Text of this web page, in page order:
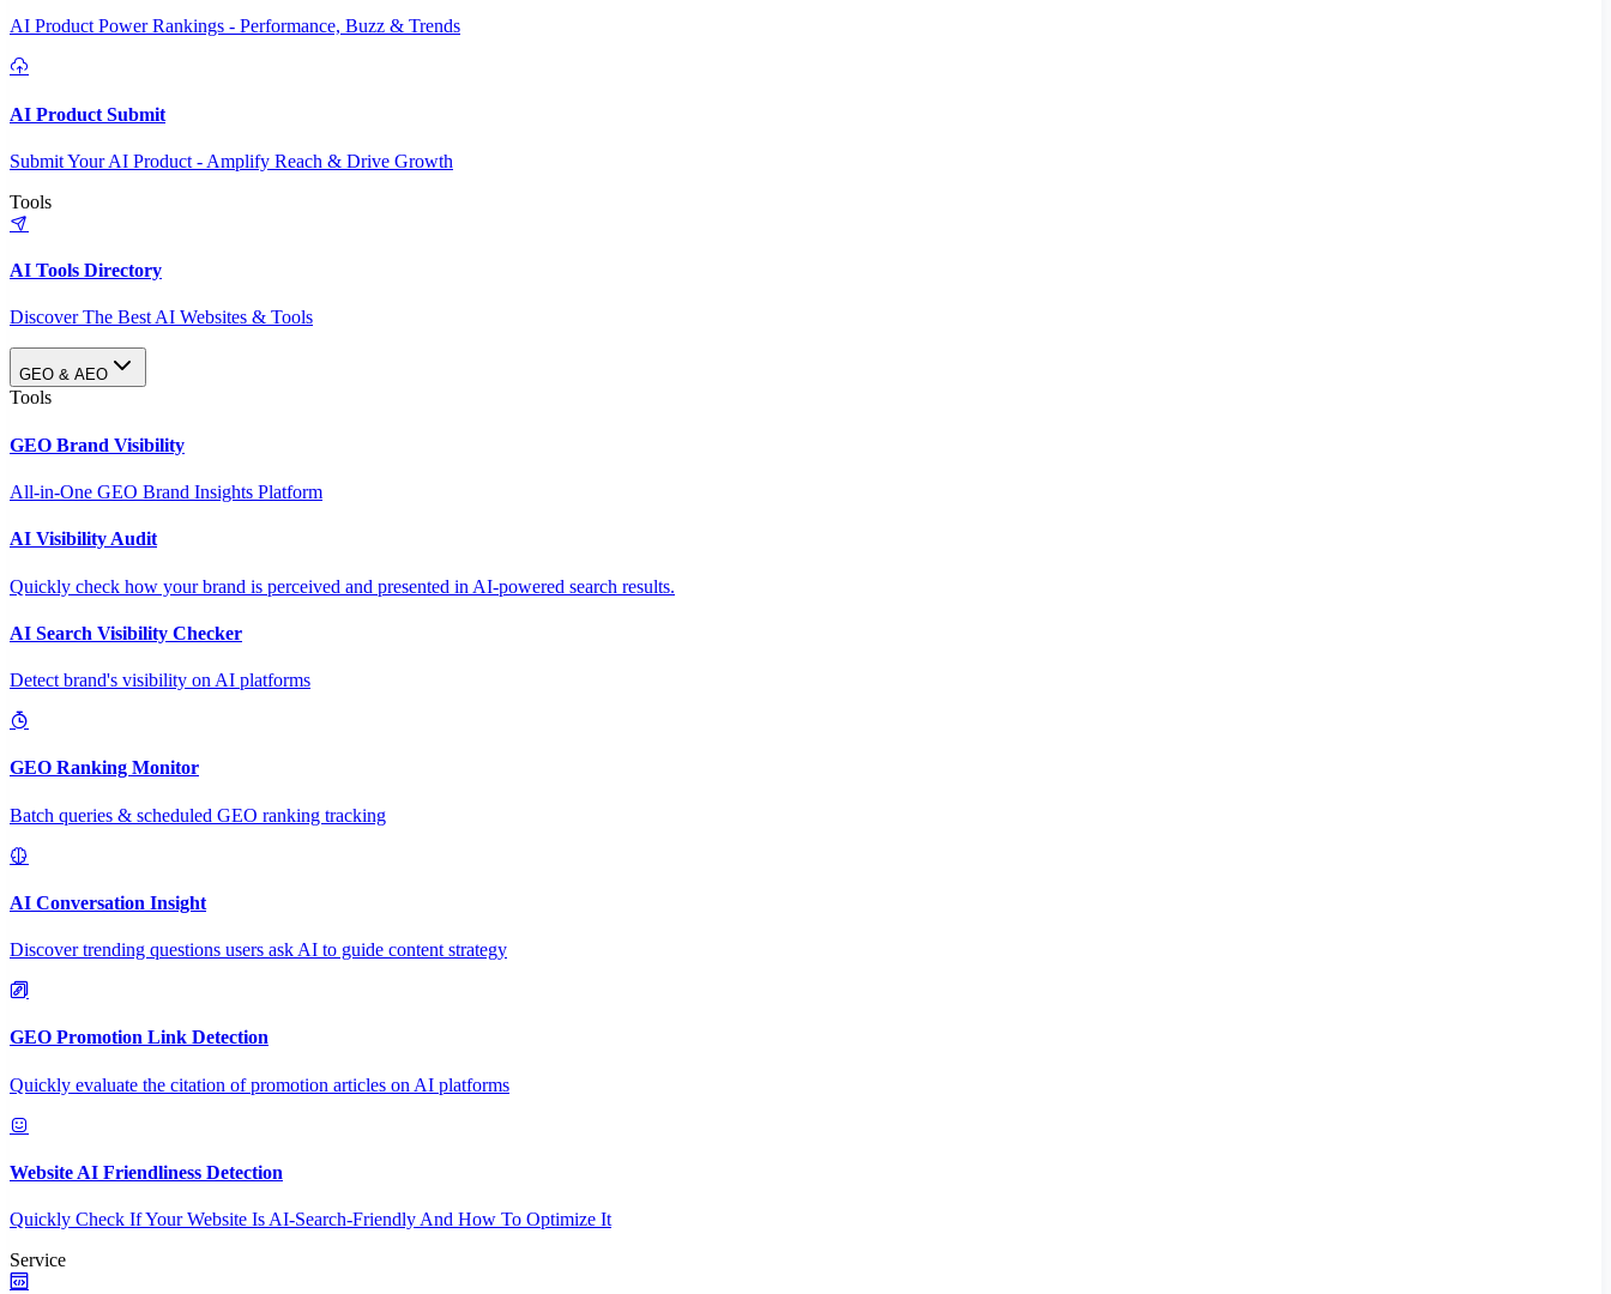
AI Product Power Rankings - Performance, Buzz & Trends
AI Product Submit
Submit Your AI Product - Amplify Reach & Drive Growth
Tools
AI Tools Directory
Discover The Best AI Websites & Tools
GEO & AEO
Tools
GEO Brand Visibility
All-in-One GEO Brand Insights Platform
AI Visibility Audit
Quickly check how your brand is perceived and presented in AI-powered search results.
AI Search Visibility Checker
Detect brand's visibility on AI platforms
GEO Ranking Monitor
Batch queries & scheduled GEO ranking tracking
AI Conversation Insight
Discover trending questions users ask AI to guide content strategy
GEO Promotion Link Detection
Quickly evaluate the citation of promotion articles on AI platforms
Website AI Friendliness Detection
Quickly Check If Your Website Is AI-Search-Friendly And How To Optimize It
Service